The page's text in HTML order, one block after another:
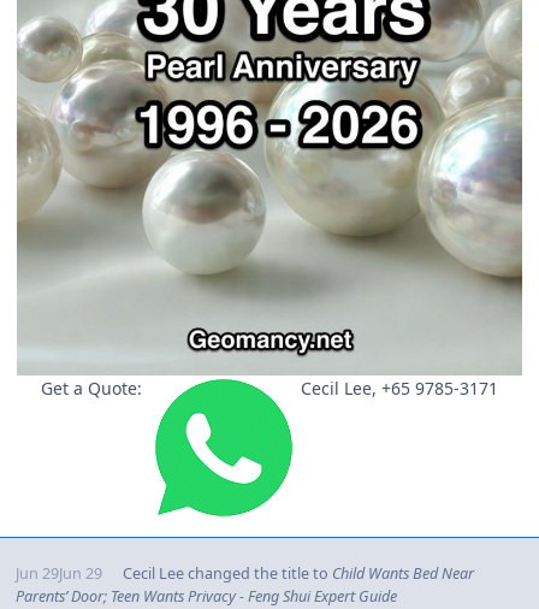
Get a Quote: Cecil Lee, +65 9785-3171
Jun 29Jun 29 Cecil Leechanged the title to Child Wants Bed Near
Parents’ Door; Teen Wants Privacy - Feng Shui Expert Guide